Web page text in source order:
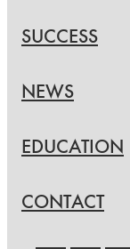
SUCCESS
NEWS
EDUCATION
CONTACT